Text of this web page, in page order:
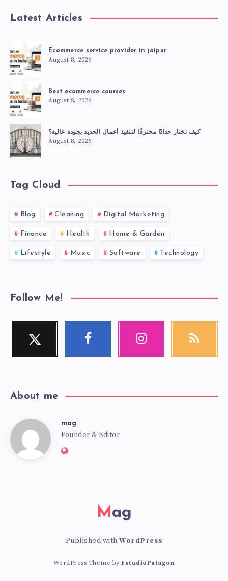
Latest Articles
Ecommerce service provider in jaipur
August 8, 2026
Best ecommerce courses
August 8, 2026
كيف تختار حدادًا محترفًا لتنفيذ أعمال الحديد بجودة عالية؟
August 8, 2026
Tag Cloud
Blog Cleaning Digital Marketing
Finance Health Home & Garden
Lifestyle Music Software Technology
Follow Me!
Twitter
Follow
Facebook Instagram RSS
About me
mag mag
Founder & Editor
Website:
Mag
Published with WordPress
WordPress Theme byEstudioPatagon